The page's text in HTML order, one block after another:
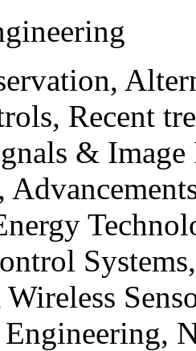
Recent
& Image